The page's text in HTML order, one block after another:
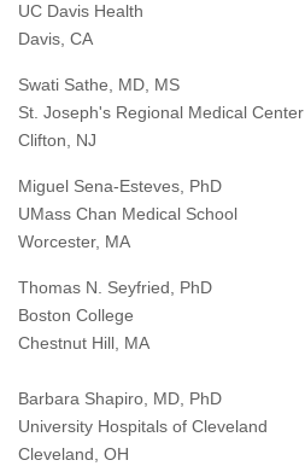
UC Davis Health
Davis, CA
Swati Sathe, MD, MS
St. Joseph's Regional Medical Center
Clifton, NJ
Miguel Sena-Esteves, PhD
UMass Chan Medical School
Worcester, MA
Thomas N. Seyfried, PhD
Boston College
Chestnut Hill, MA
Barbara Shapiro, MD, PhD
University Hospitals of Cleveland
Cleveland, OH